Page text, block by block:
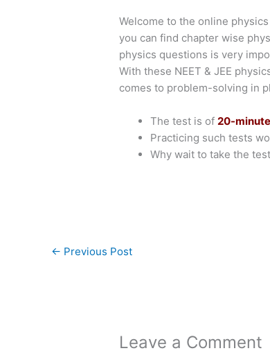
Welcome to the online
you can find chapter wise
physics questions is very
With these NEET & JEE
comes to problem-solving in
The test is of 20-
Practicing such tests
Why wait to take the
← Previous Post
Leave a Comment